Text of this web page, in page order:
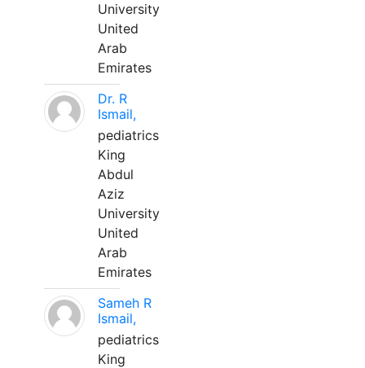
University
United
Arab
Emirates
Dr. R
Ismail,
pediatrics
King
Abdul
Aziz
University
United
Arab
Emirates
Sameh R
Ismail,
pediatrics
King